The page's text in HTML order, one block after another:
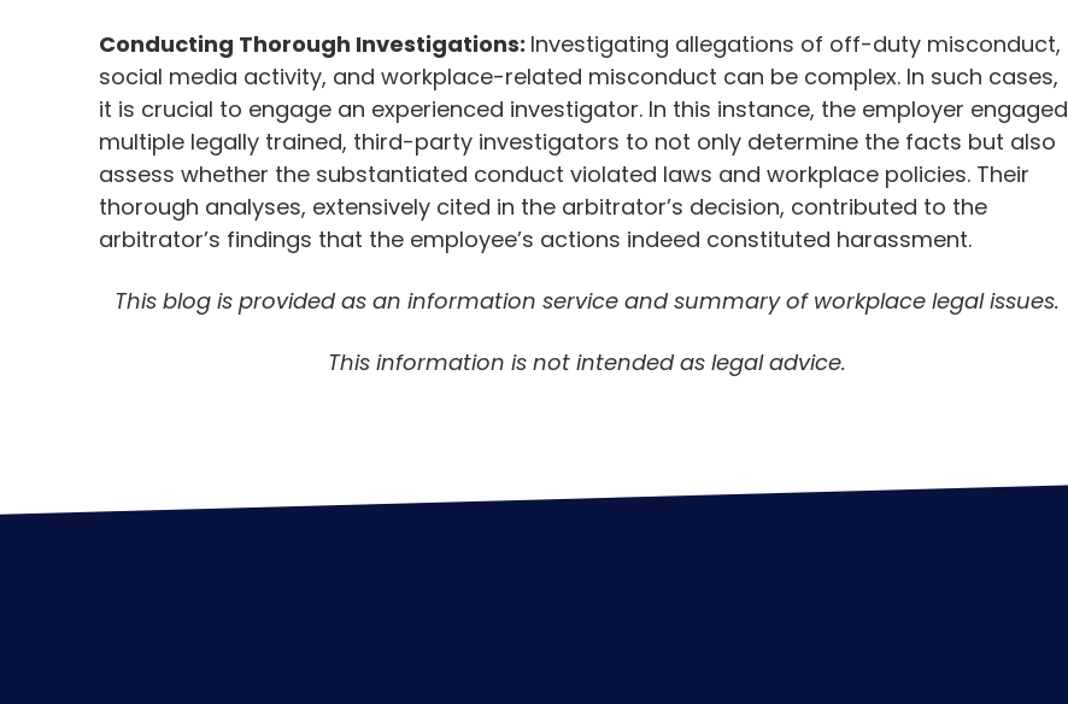
Conducting Thorough Investigations: Investigating allegations of off-duty misconduct,
social media activity, and workplace-related misconduct can be complex. In such cases,
it is crucial to engage an experienced investigator. In this instance, the employer engaged
multiple legally trained, third-party investigators to not only determine the facts but also
assess whether the substantiated conduct violated laws and workplace policies. Their
thorough analyses, extensively cited in the arbitrator’s decision, contributed to the
arbitrator’s findings that the employee’s actions indeed constituted harassment.
This blog is provided as an information service and summary of workplace legal issues.
This information is not intended as legal advice.